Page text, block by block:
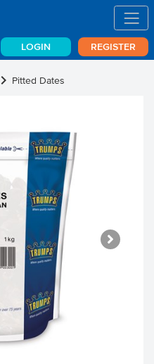
LOGIN REGISTER
chevron_right Pitted Dates